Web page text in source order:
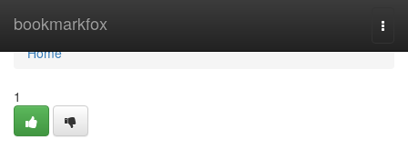
bookmarkfox
Home
Home
1